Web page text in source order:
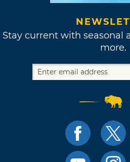
Stay current with seasonal
more.